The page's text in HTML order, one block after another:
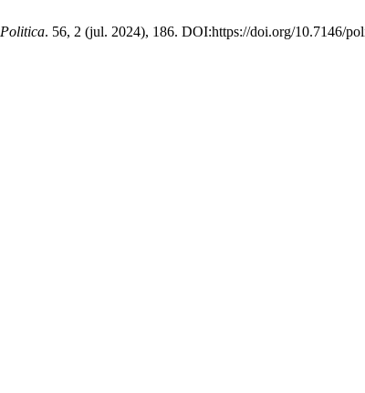
Politica. 56, 2 (jul. 2024), 186. DOI:https://doi.org/10.7146/